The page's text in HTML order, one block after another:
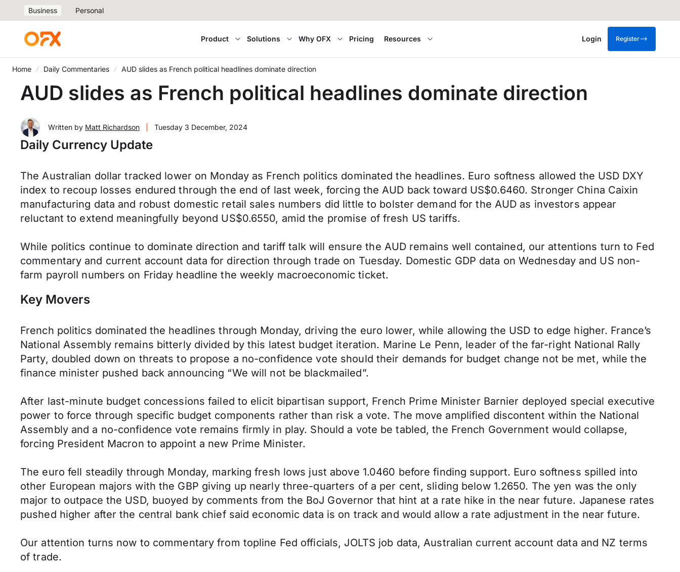
Business Personal
Product Solutions Why OFX Pricing Resources Login Register
Home Daily Commentaries AUD slides as French political headlines dominate direction
AUD slides as French political headlines dominate direction
Written by Matt Richardson Tuesday 3 December, 2024
Daily Currency Update
The Australian dollar tracked lower on Monday as French politics dominated the headlines. Euro softness allowed the USD DXY
index to recoup losses endured through the end of last week, forcing the AUD back toward US$0.6460. Stronger China Caixin
manufacturing data and robust domestic retail sales numbers did little to bolster demand for the AUD as investors appear
reluctant to extend meaningfully beyond US$0.6550, amid the promise of fresh US tariffs.
While politics continue to dominate direction and tariff talk will ensure the AUD remains well contained, our attentions turn to Fed
commentary and current account data for direction through trade on Tuesday. Domestic GDP data on Wednesday and US non-
farm payroll numbers on Friday headline the weekly macroeconomic ticket.
Key Movers
French politics dominated the headlines through Monday, driving the euro lower, while allowing the USD to edge higher. France’s
National Assembly remains bitterly divided by this latest budget iteration. Marine Le Penn, leader of the far-right National Rally
Party, doubled down on threats to propose a no-confidence vote should their demands for budget change not be met, while the
finance minister pushed back announcing “We will not be blackmailed”.
After last-minute budget concessions failed to elicit bipartisan support, French Prime Minister Barnier deployed special executive
power to force through specific budget components rather than risk a vote. The move amplified discontent within the National
Assembly and a no-confidence vote remains firmly in play. Should a vote be tabled, the French Government would collapse,
forcing President Macron to appoint a new Prime Minister.
The euro fell steadily through Monday, marking fresh lows just above 1.0460 before finding support. Euro softness spilled into
other European majors with the GBP giving up nearly three-quarters of a per cent, sliding below 1.2650. The yen was the only
major to outpace the USD, buoyed by comments from the BoJ Governor that hint at a rate hike in the near future. Japanese rates
pushed higher after the central bank chief said economic data is on track and would allow a rate adjustment in the near future.
Our attention turns now to commentary from topline Fed officials, JOLTS job data, Australian current account data and NZ terms
of trade.